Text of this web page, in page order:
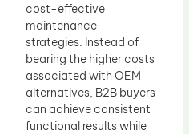
cost-effective
maintenance
strategies. Instead of
bearing the higher costs
associated with OEM
alternatives, B2B buyers
can achieve consistent
functional results while